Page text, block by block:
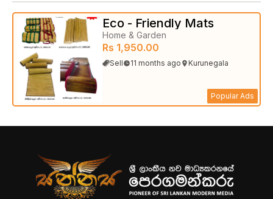
Eco - Friendly Mats
Home & Garden
Rs 1,950.00
Sell 11 months ago Kurunegala
Popular Ads